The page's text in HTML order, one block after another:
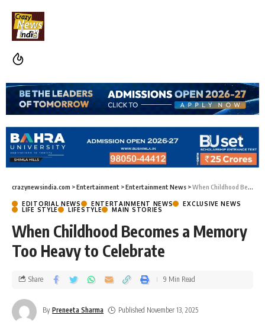
crazynewsindia.com >Entertainment >Entertainment News >When Childhood Becomes a Memory Too Heavy to Celebrate
EDITORIAL NEWS ENTERTAINMENT NEWS
EXCLUSIVE NEWS
LIFE STYLE
LIFESTYLE MAIN STORIES
When Childhood Becomes a Memory
Too Heavy to Celebrate
By Preneeta Sharma Published November 13, 2025
Share 9 Min Read